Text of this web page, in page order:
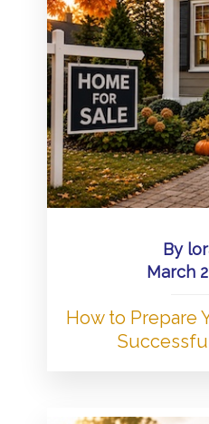
By
March
How to Prepare